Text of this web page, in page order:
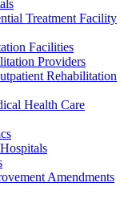
Treatment Facility
Facilities
Providers
Rehabilitation
Health Care
Amendments